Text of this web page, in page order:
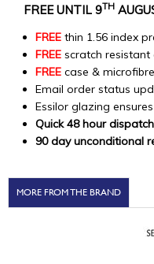
FREE UNTIL 9TH
FREE thin 1.56 index
FREE scratch resistant
FREE case &
Email order status
Essilor glazing
Quick 48 hour
90 day unconditional
MORE FROM THE BRAND